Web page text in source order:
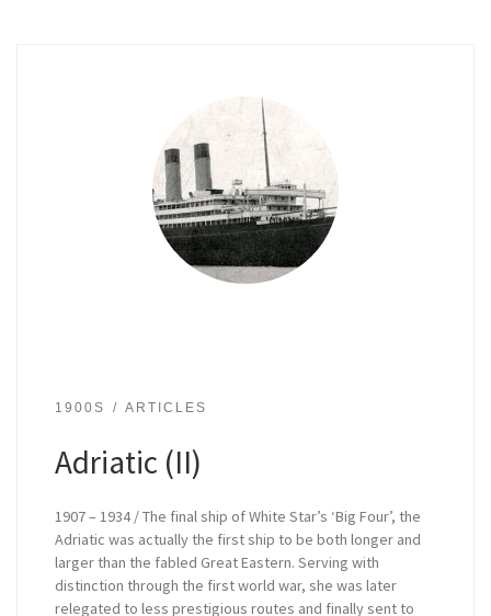
1900S ARTICLES
Adriatic (II)
1907 – 1934 / The final ship of White Star’s ‘Big Four’, the
Adriatic was actually the first ship to be both longer and
larger than the fabled Great Eastern. Serving with
distinction through the first world war, she was later
relegated to less prestigious routes and finally sent to